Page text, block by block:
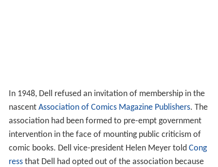
In 1948, Dell refused an invitation of membership in the
nascent Association of Comics Magazine Publishers. The
association had been formed to pre-empt government
intervention in the face of mounting public criticism of
comic books. Dell vice-president Helen Meyer told Cong
ressthat Dell had opted out of the association because